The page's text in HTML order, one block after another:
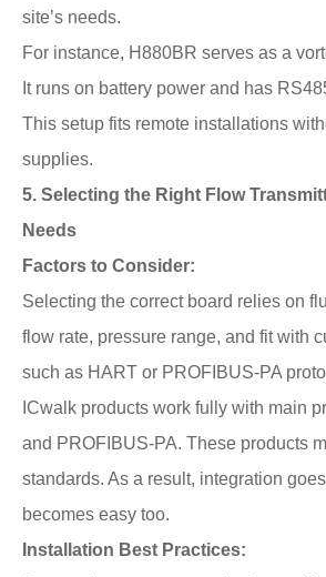
site’s needs.
For instance, H880BR serves as a
It runs on battery power and has
This setup fits remote installations
supplies.
5. Selecting the Right Flow
Needs
Factors to Consider:
Selecting the correct board relies on
flow rate, pressure range, and fit with
such as HART or PROFIBUS-PA
ICwalk products work fully with main
and PROFIBUS-PA. These products
standards. As a result, integration
becomes easy too.
Installation Best Practices: